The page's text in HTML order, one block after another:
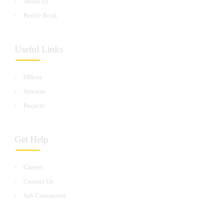
Profile Book
Useful Links
Offices
Services
Projects
Get Help
Careers
Contact Us
Sub Contractors